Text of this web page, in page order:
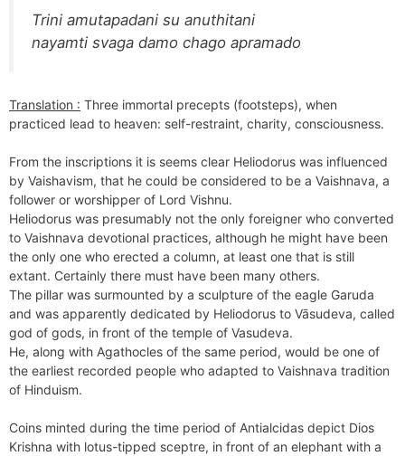
Trini amutapadani su anuthitani
nayamti svaga damo chago apramado
Translation : Three immortal precepts (footsteps), when
practiced lead to heaven: self-restraint, charity, consciousness.
From the inscriptions it is seems clear Heliodorus was influenced
by Vaishavism, that he could be considered to be a Vaishnava, a
follower or worshipper of Lord Vishnu.
Heliodorus was presumably not the only foreigner who converted
to Vaishnava devotional practices, although he might have been
the only one who erected a column, at least one that is still
extant. Certainly there must have been many others.
The pillar was surmounted by a sculpture of the eagle Garuda
and was apparently dedicated by Heliodorus to Vāsudeva, called
god of gods, in front of the temple of Vasudeva.
He, along with Agathocles of the same period, would be one of
the earliest recorded people who adapted to Vaishnava tradition
of Hinduism.
Coins minted during the time period of Antialcidas depict Dios
Krishna with lotus-tipped sceptre, in front of an elephant with a